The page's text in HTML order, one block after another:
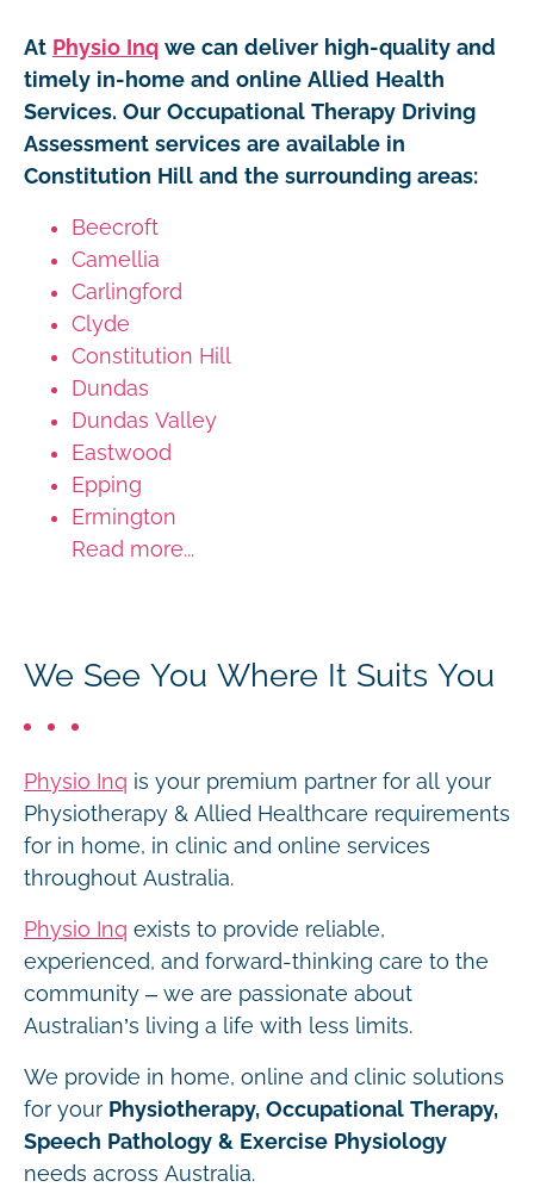
At Physio Inq we can deliver high-quality and
timely in-home and online Allied Health
Services. Our Occupational Therapy Driving
Assessment services are available in
Constitution Hill and the surrounding areas:
Beecroft
Camellia
Carlingford
Clyde
Constitution Hill
Dundas
Dundas Valley
Eastwood
Epping
Ermington
Read more...
We See You Where It Suits You
Physio Inq is your premium partner for all your
Physiotherapy & Allied Healthcare requirements
for in home, in clinic and online services
throughout Australia.
Physio Inq exists to provide reliable,
experienced, and forward-thinking care to the
community – we are passionate about
Australian’s living a life with less limits.
We provide in home, online and clinic solutions
for your Physiotherapy, Occupational Therapy,
Speech Pathology & Exercise Physiology
needs across Australia.